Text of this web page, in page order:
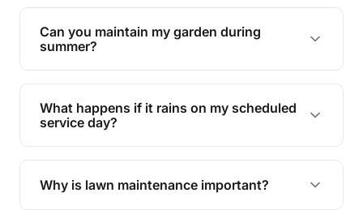
Yes, we can handle everything from small yards
to large properties. Just let us know your
requirements!
Can you maintain my garden during
summer?
Absolutely! We offer tailored services to keep
your lawn and garden healthy and vibrant, even
during the hot summer months.
What happens if it rains on my scheduled
service day?
In case of rain, we'll reschedule your service at
the earliest convenient time.
Why is lawn maintenance important?